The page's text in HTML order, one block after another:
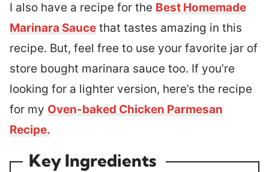
I also have a recipe for the Best Homemade
Marinara Sauce that tastes amazing in this
recipe. But, feel free to use your favorite jar of
store bought marinara sauce too. If you’re
looking for a lighter version, here’s the recipe
for my Oven-baked Chicken Parmesan
Recipe.
Key Ingredients